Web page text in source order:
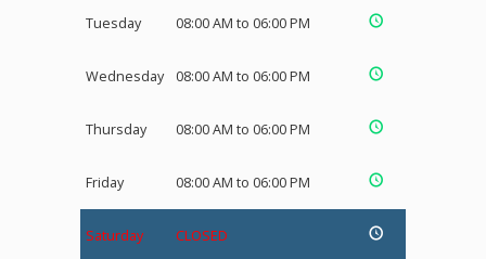
Tuesday 08:00 AM to 06:00 PM
Wednesday 08:00 AM to 06:00 PM
Thursday 08:00 AM to 06:00 PM
Friday 08:00 AM to 06:00 PM
Saturday CLOSED